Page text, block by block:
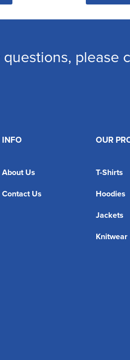
please
INFO
About Us
Contact Us
OUR
T-Shirts
Hoodies
Jackets
Knitwear